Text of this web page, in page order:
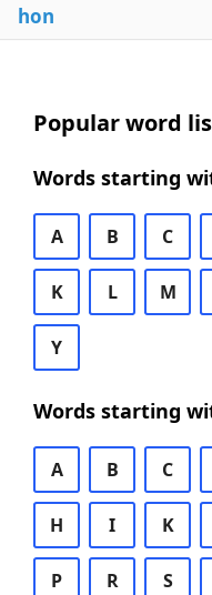
hon
Popular word
Words starting
A B C
K L M
Y
Words starting
A B C
H I K
P R S